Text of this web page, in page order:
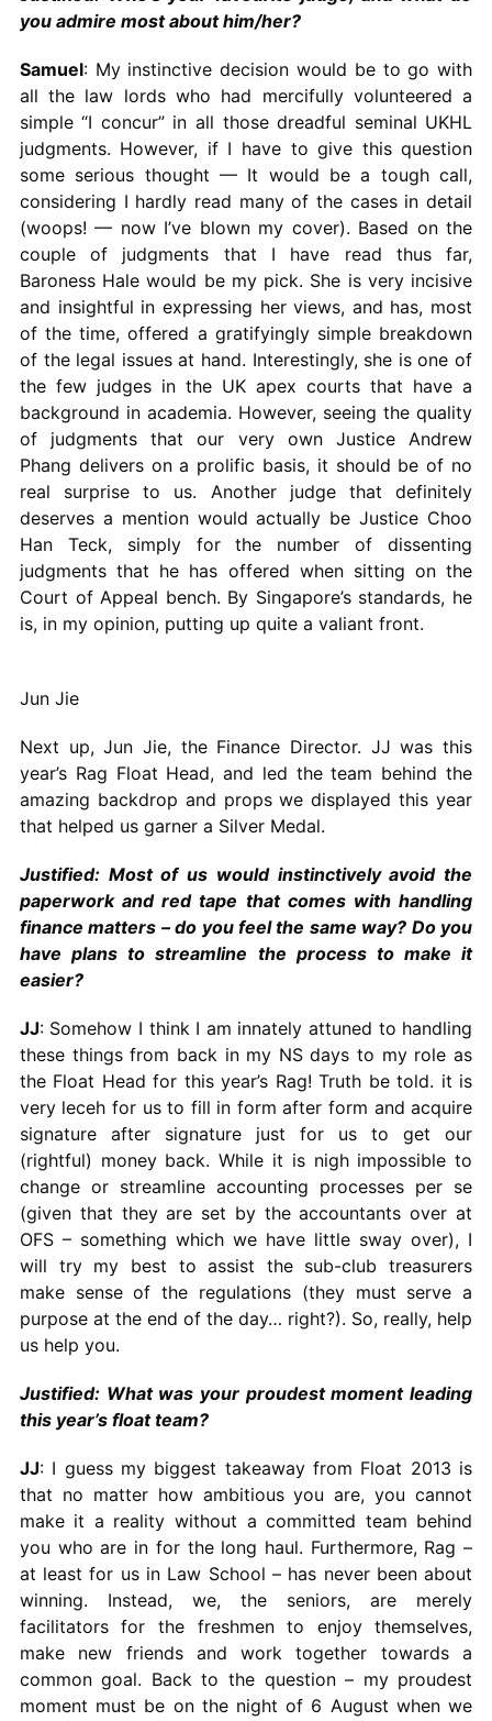
you admire most about him/her?
Samuel: My instinctive decision would be to go with
all the law lords who had mercifully volunteered a
simple “I concur” in all those dreadful seminal UKHL
judgments. However, if I have to give this question
some serious thought — It would be a tough call,
considering I hardly read many of the cases in detail
(woops! — now I’ve blown my cover). Based on the
couple of judgments that I have read thus far,
Baroness Hale would be my pick. She is very incisive
and insightful in expressing her views, and has, most
of the time, offered a gratifyingly simple breakdown
of the legal issues at hand. Interestingly, she is one of
the few judges in the UK apex courts that have a
background in academia. However, seeing the quality
of judgments that our very own Justice Andrew
Phang delivers on a prolific basis, it should be of no
real surprise to us. Another judge that definitely
deserves a mention would actually be Justice Choo
Han Teck, simply for the number of dissenting
judgments that he has offered when sitting on the
Court of Appeal bench. By Singapore’s standards, he
is, in my opinion, putting up quite a valiant front.
Jun Jie
Next up, Jun Jie, the Finance Director. JJ was this
year’s Rag Float Head, and led the team behind the
amazing backdrop and props we displayed this year
that helped us garner a Silver Medal.
Justified: Most of us would instinctively avoid the
paperwork and red tape that comes with handling
finance matters – do you feel the same way? Do you
have plans to streamline the process to make it
easier?
JJ: Somehow I think I am innately attuned to handling
these things from back in my NS days to my role as
the Float Head for this year’s Rag! Truth be told. it is
very leceh for us to fill in form after form and acquire
signature after signature just for us to get our
(rightful) money back. While it is nigh impossible to
change or streamline accounting processes per se
(given that they are set by the accountants over at
OFS – something which we have little sway over), I
will try my best to assist the sub-club treasurers
make sense of the regulations (they must serve a
purpose at the end of the day… right?). So, really, help
us help you.
Justified: What was your proudest moment leading
this year’s float team?
JJ: I guess my biggest takeaway from Float 2013 is
that no matter how ambitious you are, you cannot
make it a reality without a committed team behind
you who are in for the long haul. Furthermore, Rag –
at least for us in Law School – has never been about
winning. Instead, we, the seniors, are merely
facilitators for the freshmen to enjoy themselves,
make new friends and work together towards a
common goal. Back to the question – my proudest
moment must be on the night of 6 August when we